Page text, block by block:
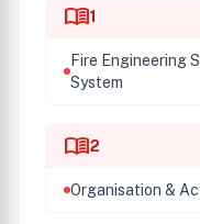
menu_book1
Fire Engineering
System
menu_book2
Organisation &